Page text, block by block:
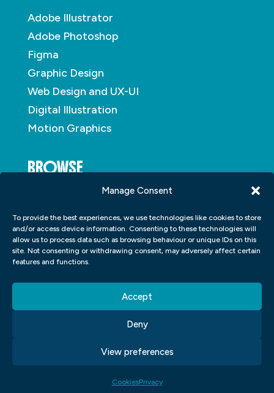
Manage Consent
To provide the best experiences, we use technologies like cookies to store
and/or access device information. Consenting to these technologies will
allow us to process data such as browsing behaviour or unique IDs on this
site. Not consenting or withdrawing consent, may adversely affect certain
features and functions.
Accept
Deny
View preferences
CookiesPrivacy
Adobe Illustrator
Adobe Photoshop
Figma
Graphic Design
Web Design and UX-UI
Digital Illustration
Motion Graphics
BROWSE
Student Portfolio
Insights
Contact
Terms and Conditions| Made By